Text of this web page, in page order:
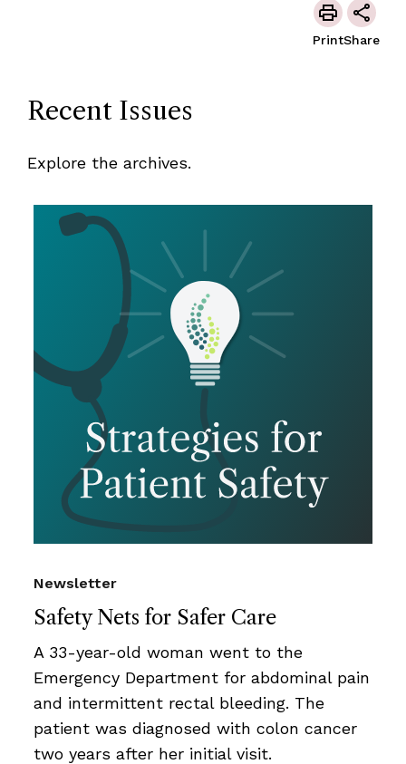
PrintShare
Recent Issues
Explore the archives.
Safety Nets for Safer Care
Newsletter
A 33-year-old woman went to the
Emergency Department for abdominal pain
and intermittent rectal bleeding. The
patient was diagnosed with colon cancer
two years after her initial visit.